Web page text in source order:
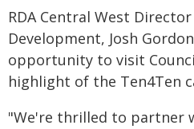
RDA Central West
Development, Josh
opportunity to visit
highlight of the Ten4Ten
"We're thrilled to partner